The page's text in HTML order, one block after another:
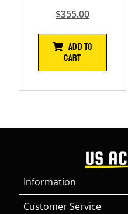
$355.00
ADD TO
CART
Information
Customer Service